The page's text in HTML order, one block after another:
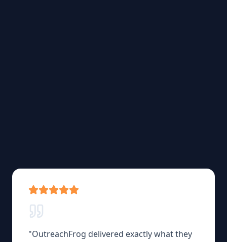
"OutreachFrog delivered exactly what they